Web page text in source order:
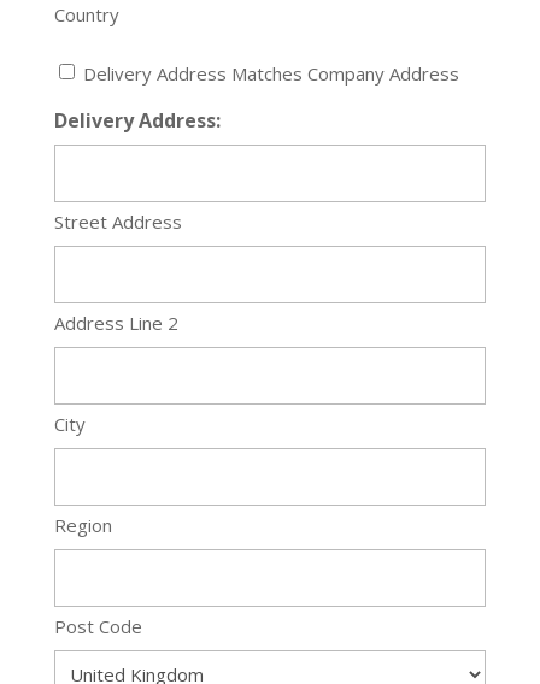
Country
Delivery
Required
Delivery Address Matches Company Address
Delivery Address:
Street Address
Address Line 2
City
Region
Post Code